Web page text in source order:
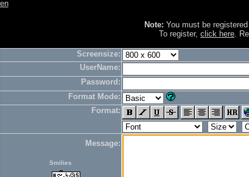
Note: You must be
To register, click here.
Screensize:
UserName:
Password:
Format Mode:
Format:
Message:
Smilies